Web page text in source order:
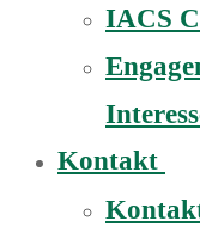
IACS
Kontakt